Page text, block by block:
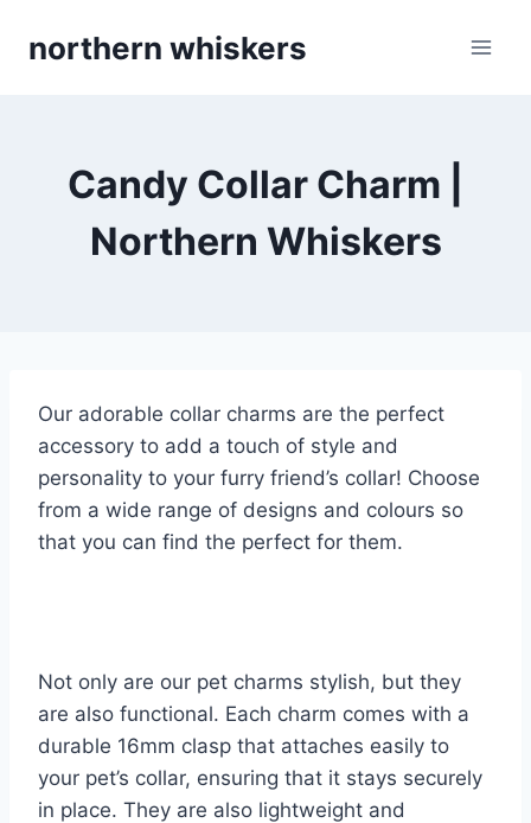
northern whiskers
Candy Collar Charm |
Northern Whiskers
Our adorable collar charms are the perfect
accessory to add a touch of style and
personality to your furry friend’s collar! Choose
from a wide range of designs and colours so
that you can find the perfect for them.
Not only are our pet charms stylish, but they
are also functional. Each charm comes with a
durable 16mm clasp that attaches easily to
your pet’s collar, ensuring that it stays securely
in place. They are also lightweight and